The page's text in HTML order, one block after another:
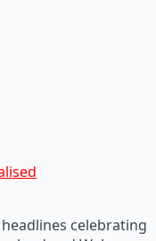
celebrating